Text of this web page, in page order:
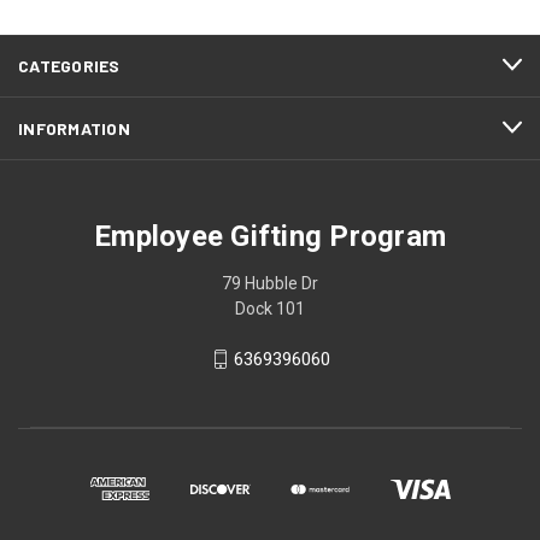
CATEGORIES
INFORMATION
Employee Gifting Program
79 Hubble Dr
Dock 101
6369396060